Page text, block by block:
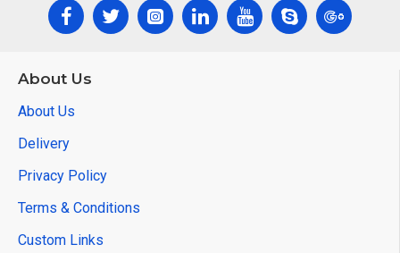
About Us
About Us
Delivery
Privacy Policy
Terms & Conditions
Custom Links